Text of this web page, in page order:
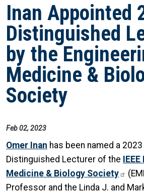
Inan Appointed
Distinguished
by the
Medicine &
Society
Feb 02, 2023
Omer Inan has been named a 2023
Distinguished Lecturer of the
Medicine & Biology Society
Professor and the Linda J. and